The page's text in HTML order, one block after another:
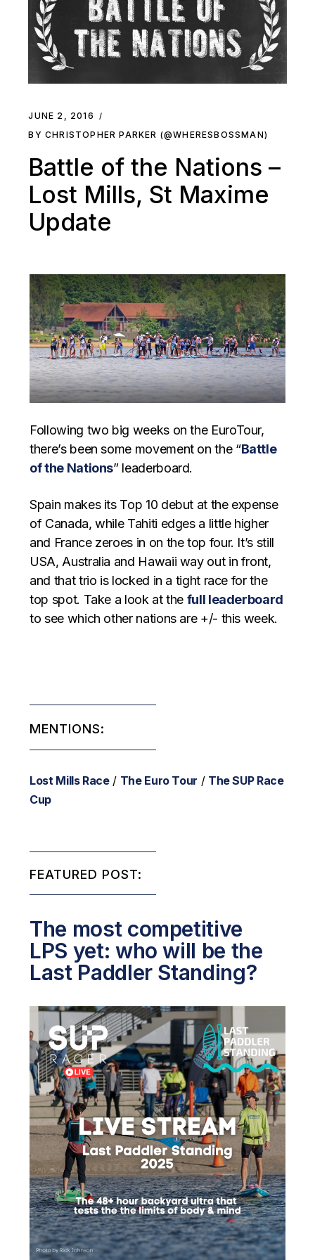
JUNE 2, 2016
BY CHRISTOPHER PARKER (@WHERESBOSSMAN)
Battle of the Nations –
Lost Mills, St Maxime
Update
Following two big weeks on the EuroTour,
there’s been some movement on the “Battle
of the Nations” leaderboard.
Spain makes its Top 10 debut at the expense
of Canada, while Tahiti edges a little higher
and France zeroes in on the top four. It’s still
USA, Australia and Hawaii way out in front,
and that trio is locked in a tight race for the
top spot. Take a look at the full leaderboard
to see which other nations are +/- this week.
MENTIONS:
Lost Mills Race/ The Euro Tour / The SUP Race
Cup
FEATURED POST:
The most competitive
LPS yet: who will be the
Last Paddler Standing?